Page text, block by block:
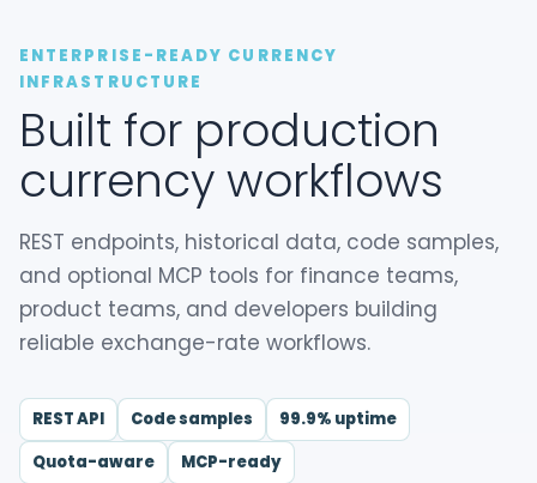
ENTERPRISE-READY CURRENCY
INFRASTRUCTURE
Built for production
currency workflows
REST endpoints, historical data, code samples,
and optional MCP tools for finance teams,
product teams, and developers building
reliable exchange-rate workflows.
REST API Code samples
99.9% uptime
Quota-aware
MCP-ready